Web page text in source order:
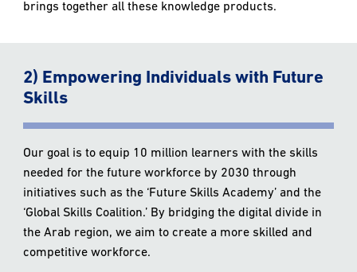
brings together all these knowledge products.
2) Empowering Individuals with Future
Skills
Our goal is to equip 10 million learners with the skills
needed for the future workforce by 2030 through
initiatives such as the ‘Future Skills Academy’ and the
‘Global Skills Coalition.’ By bridging the digital divide in
the Arab region, we aim to create a more skilled and
competitive workforce.